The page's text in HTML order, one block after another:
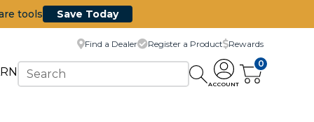
tools Save Today
Find a Dealer Register a Product Rewards
ACCOUNT
0